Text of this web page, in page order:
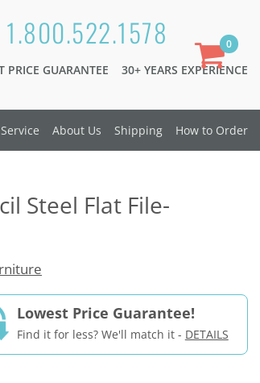
1.800.522.1578
PRICE GUARANTEE 30+ YEARS EXPERIENCE
0
About Us Shipping How to Order
Steel Flat File-
Lowest Price Guarantee!
Find it for less? We'll match it - DETAILS